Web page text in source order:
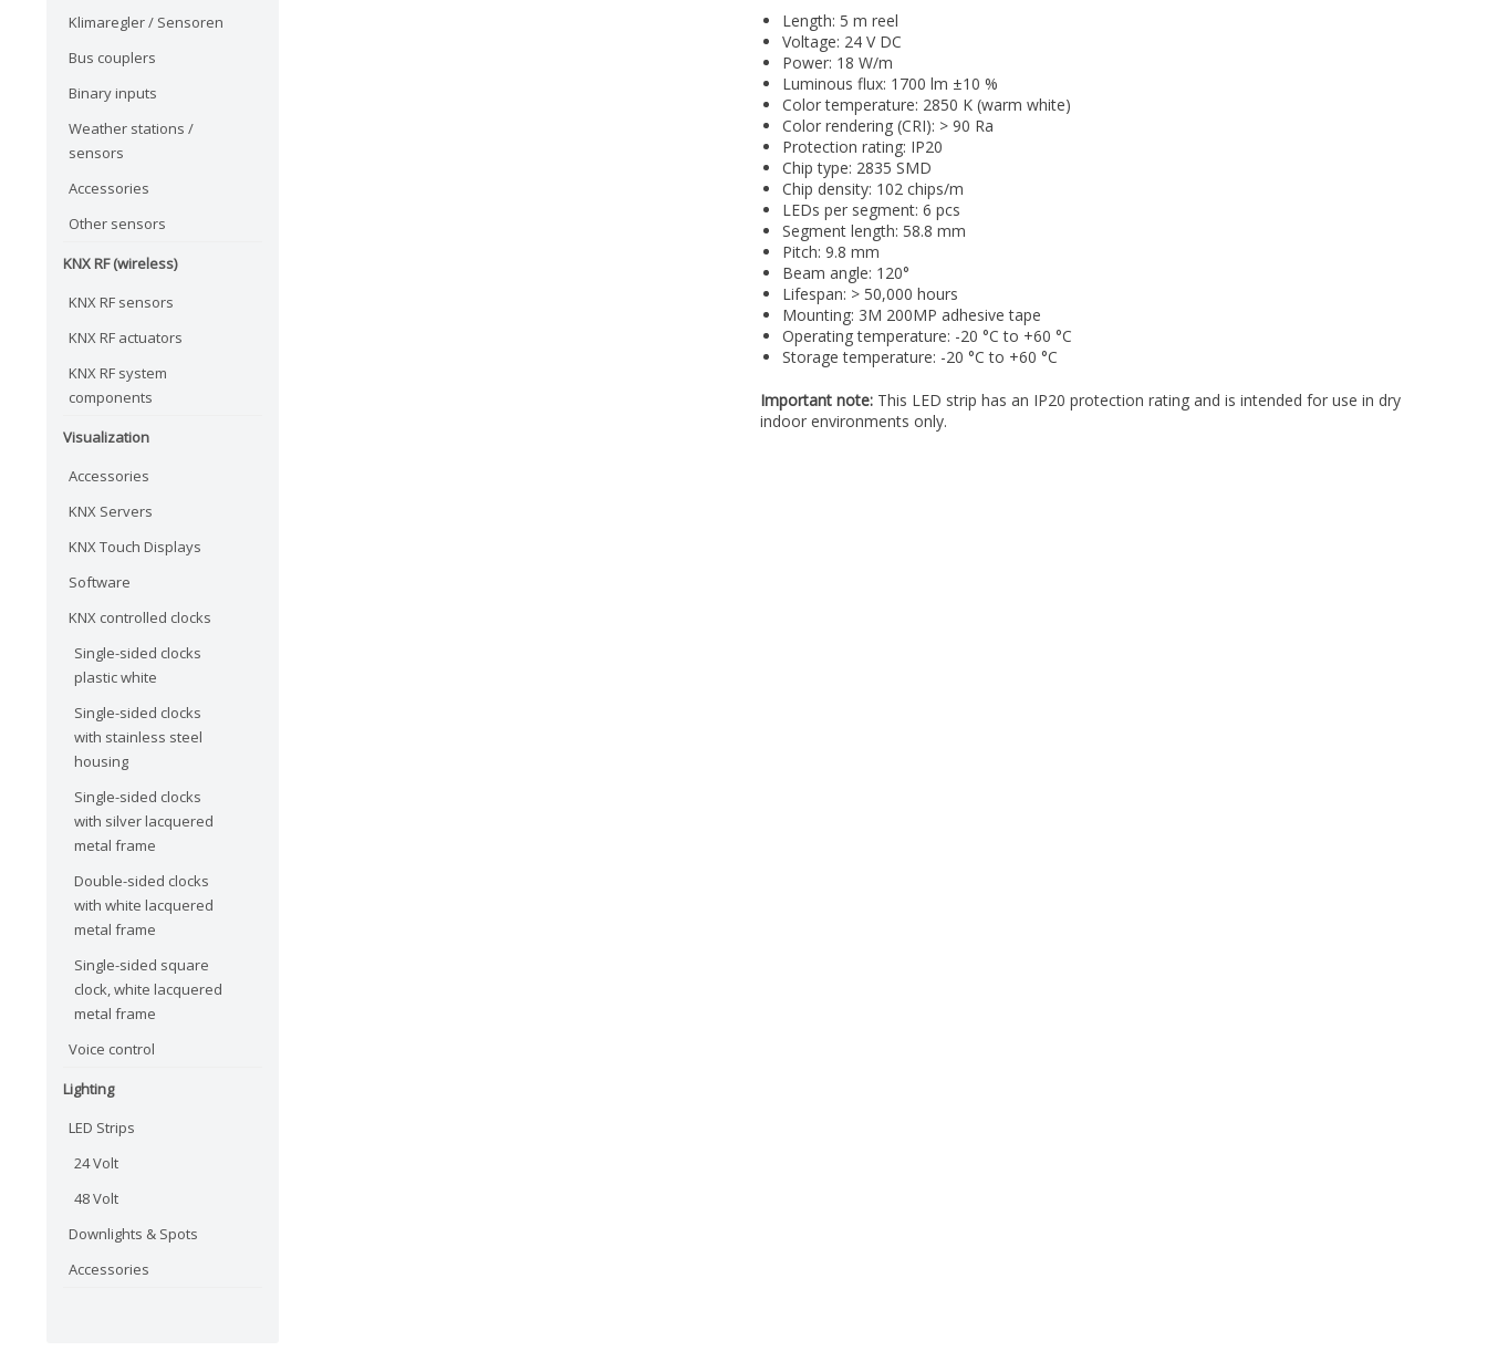
Klimaregler / Sensoren
Bus couplers
Binary inputs
Weather stations /
sensors
Accessories
Other sensors
KNX RF (wireless)
KNX RF sensors
KNX RF actuators
KNX RF system
components
Visualization
Accessories
KNX Servers
KNX Touch Displays
Software
KNX controlled clocks
Single-sided clocks
plastic white
Single-sided clocks
with stainless steel
housing
Single-sided clocks
with silver lacquered
metal frame
Double-sided clocks
with white lacquered
metal frame
Single-sided square
clock, white lacquered
metal frame
Voice control
Lighting
LED Strips
24 Volt
48 Volt
Downlights & Spots
Accessories
Length: 5 m reel
Voltage: 24 V DC
Power: 18 W/m
Luminous flux: 1700 lm ±10 %
Color temperature: 2850 K (warm white)
Color rendering (CRI): > 90 Ra
Protection rating: IP20
Chip type: 2835 SMD
Chip density: 102 chips/m
LEDs per segment: 6 pcs
Segment length: 58.8 mm
Pitch: 9.8 mm
Beam angle: 120°
Lifespan: > 50,000 hours
Mounting: 3M 200MP adhesive tape
Operating temperature: -20 °C to +60 °C
Storage temperature: -20 °C to +60 °C
Important note: This LED strip has an IP20 protection rating and is intended for use in dry
indoor environments only.